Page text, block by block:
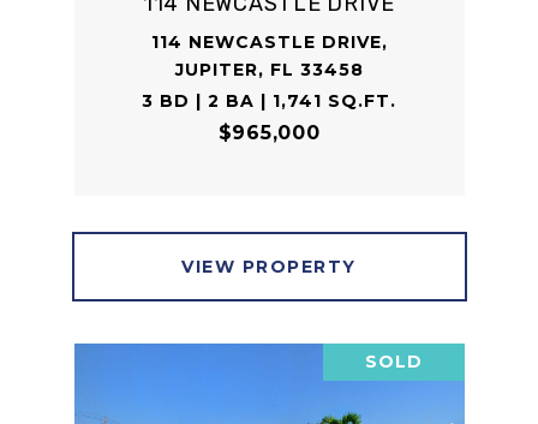
114 NEWCASTLE DRIVE,
JUPITER, FL 33458
3 BD | 2 BA | 1,741 SQ.FT.
$965,000
VIEW PROPERTY
SOLD